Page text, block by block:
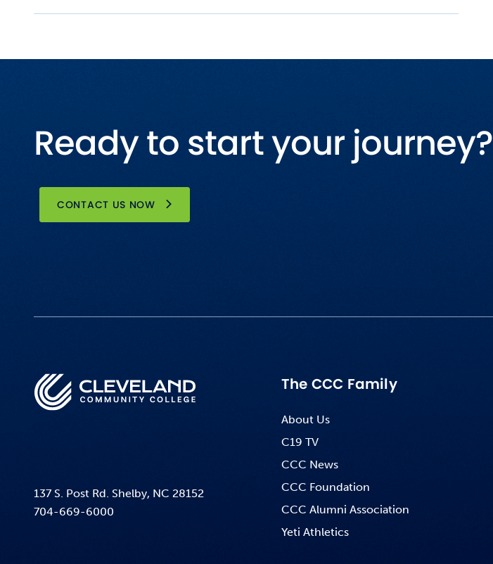
Ready to start your journey?
CONTACT US NOW
137 S. Post Rd. Shelby, NC 28152
704-669-6000
The CCC Family
About Us
C19 TV
CCC News
CCC Foundation
CCC Alumni Association
Yeti Athletics